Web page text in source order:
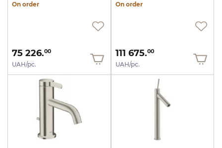
On order
75 226.00
UAH/pc.
On order
111 675.00
UAH/pc.